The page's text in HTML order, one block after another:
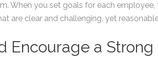
When you set goals for each
are clear and challenging, yet
Encourage a